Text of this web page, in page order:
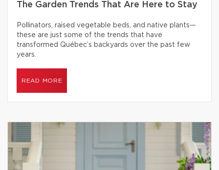
The Garden Trends That Are Here to Stay
Pollinators, raised vegetable beds, and native plants—
these are just some of the trends that have
transformed Québec’s backyards over the past few
years.
READ MORE